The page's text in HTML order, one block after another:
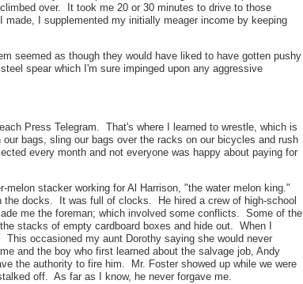
over. It took me 20 or 30 minutes to drive to those
I supplemented my initially meager income by keeping
seemed as though they would have liked to have gotten pushy
spear which I'm sure impinged upon any aggressive
Press Telegram. That's where I learned to wrestle, which is
bags, sling our bags over the racks on our bicycles and rush
every month and not everyone was happy about paying for
stacker working for Al Harrison, "the water melon king."
the docks. It was full of clocks. He hired a crew of high-school
me the foreman; which involved some conflicts. Some of the
stacks of empty cardboard boxes and hide out. When I
occasioned my aunt Dorothy saying she would never
and the boy who first learned about the salvage job, Andy
the authority to fire him. Mr. Foster showed up while we were
off. As far as I know, he never forgave me.